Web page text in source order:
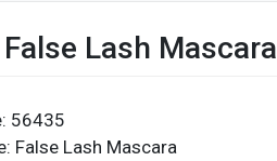
Lash Mascara
56435
False Lash Mascara